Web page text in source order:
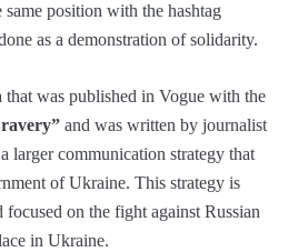
position with the hashtag
as a demonstration of solidarity.
that was published in Vogue with the
and was written by journalist
larger communication strategy that
of Ukraine. This strategy is
on the fight against Russian
in Ukraine.